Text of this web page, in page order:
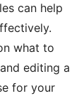
can help
what to
editing a
for your